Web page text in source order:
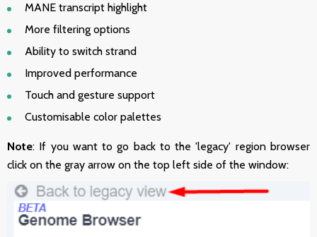
MANE transcript highlight
More filtering options
Ability to switch strand
Improved performance
Touch and gesture support
Customisable color palettes
Note: If you want to go back to the 'legacy' region browser
click on the gray arrow on the top left side of the window: